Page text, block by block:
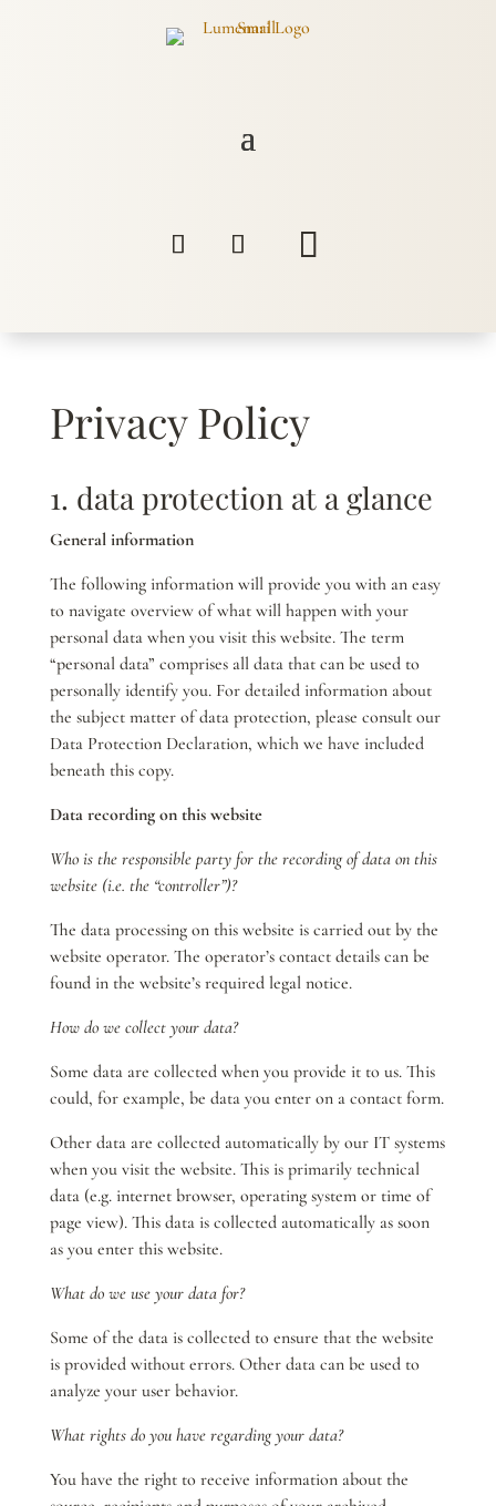
Privacy Policy
1. data protection at a glance
General information
The following information will provide you with an easy
to navigate overview of what will happen with your
personal data when you visit this website. The term
“personal data” comprises all data that can be used to
personally identify you. For detailed information about
the subject matter of data protection, please consult our
Data Protection Declaration, which we have included
beneath this copy.
Data recording on this website
Who is the responsible party for the recording of data on this
website (i.e. the “controller”)?
The data processing on this website is carried out by the
website operator. The operator’s contact details can be
found in the website’s required legal notice.
How do we collect your data?
Some data are collected when you provide it to us. This
could, for example, be data you enter on a contact form.
Other data are collected automatically by our IT systems
when you visit the website. This is primarily technical
data (e.g. internet browser, operating system or time of
page view). This data is collected automatically as soon
as you enter this website.
What do we use your data for?
Some of the data is collected to ensure that the website
is provided without errors. Other data can be used to
analyze your user behavior.
What rights do you have regarding your data?
You have the right to receive information about the